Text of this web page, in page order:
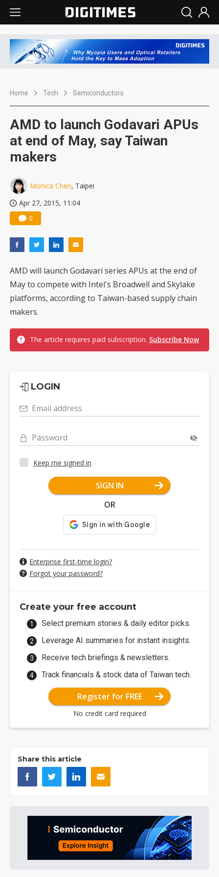
Home Tech Semiconductors
AMD to launch Godavari APUs
at end of May, say Taiwan
makers
Monica Chen, Taipei
Apr 27, 2015, 11:04
0
AMD will launch Godavari series APUs at the end of
May to compete with Intel's Broadwell and Skylake
platforms, according to Taiwan-based supply chain
makers.
The article requires paid subscription. Subscribe Now
LOGIN
Email address
Password
Keep me signed in
SIGN IN
OR
Enterprise first-time login?
Forgot your password?
Create your free account
Select premium stories & daily editor picks.
Leverage AI summaries for instant insights.
Receive tech briefings & newsletters.
Track financials & stock data of Taiwan tech.
Register for FREE
No credit card required
Share this article